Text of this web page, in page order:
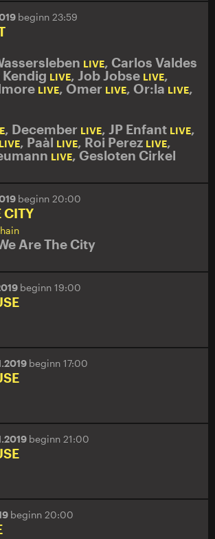
beginn 23:59
LIVE, Carlos Valdes
LIVE, Job Jobse LIVE,
LIVE, Omer LIVE, Or:la LIVE,
, December LIVE, JP Enfant LIVE,
LIVE, Paàl LIVE, Roi Perez LIVE,
LIVE, Gesloten Cirkel
beginn 20:00
CITY
Are The City
beginn 19:00
beginn 17:00
beginn 21:00
beginn 20:00